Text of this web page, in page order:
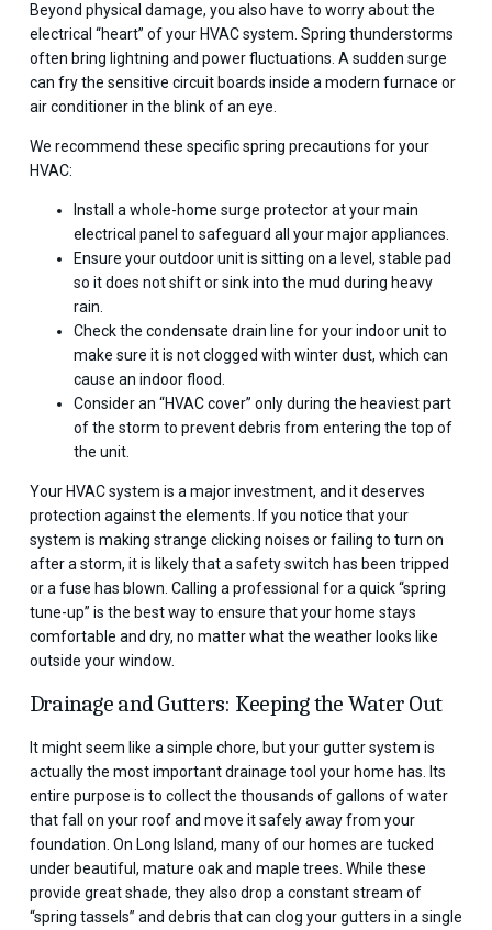
Beyond physical damage, you also have to worry about the
electrical “heart” of your HVAC system. Spring thunderstorms
often bring lightning and power fluctuations. A sudden surge
can fry the sensitive circuit boards inside a modern furnace or
air conditioner in the blink of an eye.
We recommend these specific spring precautions for your
HVAC:
Install a whole-home surge protector at your main
electrical panel to safeguard all your major appliances.
Ensure your outdoor unit is sitting on a level, stable pad
so it does not shift or sink into the mud during heavy
rain.
Check the condensate drain line for your indoor unit to
make sure it is not clogged with winter dust, which can
cause an indoor flood.
Consider an “HVAC cover” only during the heaviest part
of the storm to prevent debris from entering the top of
the unit.
Your HVAC system is a major investment, and it deserves
protection against the elements. If you notice that your
system is making strange clicking noises or failing to turn on
after a storm, it is likely that a safety switch has been tripped
or a fuse has blown. Calling a professional for a quick “spring
tune-up” is the best way to ensure that your home stays
comfortable and dry, no matter what the weather looks like
outside your window.
Drainage and Gutters: Keeping the Water Out
It might seem like a simple chore, but your gutter system is
actually the most important drainage tool your home has. Its
entire purpose is to collect the thousands of gallons of water
that fall on your roof and move it safely away from your
foundation. On Long Island, many of our homes are tucked
under beautiful, mature oak and maple trees. While these
provide great shade, they also drop a constant stream of
“spring tassels” and debris that can clog your gutters in a single